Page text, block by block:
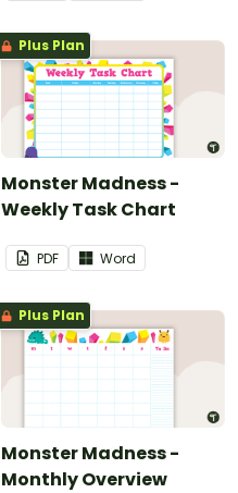
Plus Plan
Monster Madness -
Weekly Task Chart
PDF Word
Plus Plan
Monster Madness -
Monthly Overview